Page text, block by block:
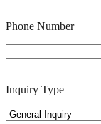
Phone Number
Inquiry Type